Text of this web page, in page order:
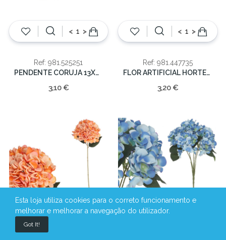
< >
Ref: 981.525251
PENDENTE CORUJA 13X8CM
3,10 €
< >
Ref: 981.447735
FLOR ARTIFICIAL HORTENSIA ROXO 46cm
3,20 €
Esta loja utiliza cookies para o correto funcionamento e
melhorar e melhorar a navegação do utilizador.
Got It!